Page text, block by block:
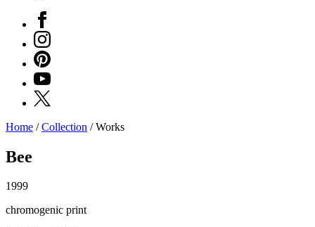
Facebook
Instagram
Pinterest
YouTube
X
Digital
Home /Collection /Works
Bee
1999
chromogenic print